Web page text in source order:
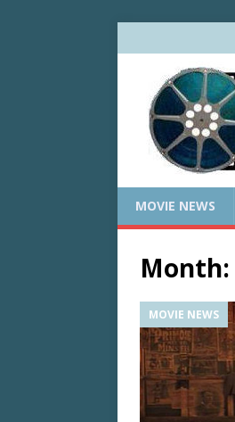
MOVIE NEWS
Month:
MOVIE NEWS